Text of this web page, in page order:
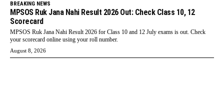
BREAKING NEWS
MPSOS Ruk Jana Nahi Result 2026 Out: Check Class 10, 12
Scorecard
MPSOS Ruk Jana Nahi Result 2026 for Class 10 and 12 July exams is out. Check
your scorecard online using your roll number.
August 8, 2026